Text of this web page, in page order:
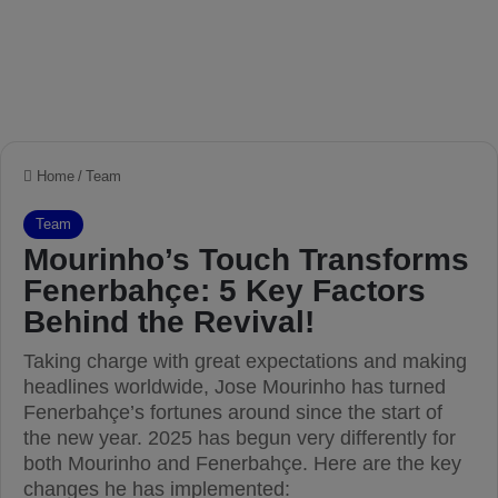
Home / Team
Team
Mourinho’s Touch Transforms
Fenerbahçe: 5 Key Factors
Behind the Revival!
Taking charge with great expectations and making
headlines worldwide, Jose Mourinho has turned
Fenerbahçe’s fortunes around since the start of
the new year. 2025 has begun very differently for
both Mourinho and Fenerbahçe. Here are the key
changes he has implemented: